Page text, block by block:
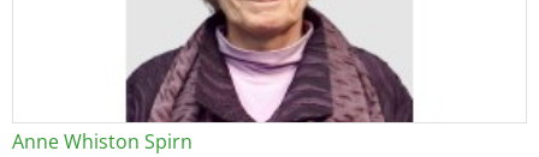
Anne Whiston Spirn